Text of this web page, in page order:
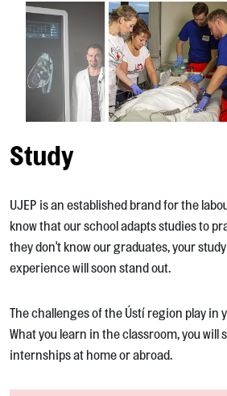
Study
UJEP is an established brand for the
know that our school adapts studies to
they don't know our graduates, your
experience will soon stand out.
The challenges of the Ústí region play in
What you learn in the classroom, you will
internships at home or abroad.